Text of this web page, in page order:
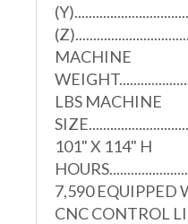
MACHINE
LBS MACHINE
101" X 114" H
7,590 EQUIPPED
CNC CONTROL